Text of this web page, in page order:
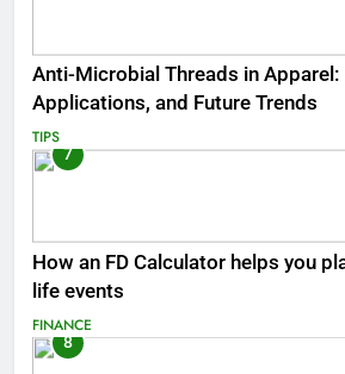
Anti-Microbial Threads in Apparel:
Applications, and Future Trends
TIPS
7
How an FD Calculator helps you
life events
FINANCE
8